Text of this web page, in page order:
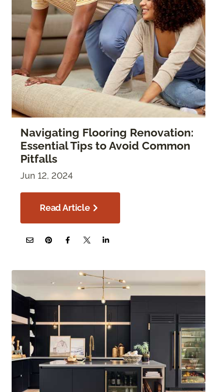
Navigating Flooring Renovation:
Essential Tips to Avoid Common
Pitfalls
Jun 12, 2024
Read Article